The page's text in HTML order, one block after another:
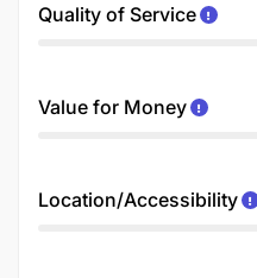
Quality of Service
Value for Money
Location/Accessibility